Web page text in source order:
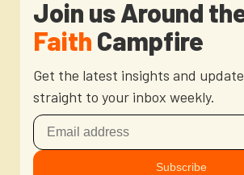
Join us Around
Faith Campfire
Get the latest insights and
straight to your inbox weekly.